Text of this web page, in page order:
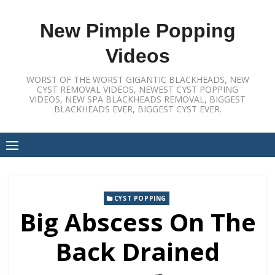
New Pimple Popping
Videos
WORST OF THE WORST GIGANTIC BLACKHEADS, NEW
CYST REMOVAL VIDEOS, NEWEST CYST POPPING
VIDEOS, NEW SPA BLACKHEADS REMOVAL, BIGGEST
BLACKHEADS EVER, BIGGEST CYST EVER.
CYST POPPING
Big Abscess On The
Back Drained